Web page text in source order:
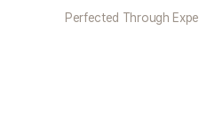
Perfected Through